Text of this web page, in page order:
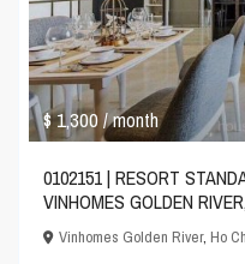
$ 1,300/ month
0102151 | RESORT
VINHOMES GOLDEN
Vinhomes Golden River,Ho